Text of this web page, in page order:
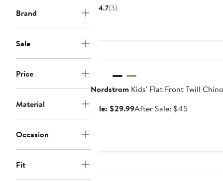
Brand
Sale
Price
Material
Occasion
Fit
4.7(3)
Nordstrom Kids' Flat Front Twill
Sale: $29.99Sale
After Sale: $45After